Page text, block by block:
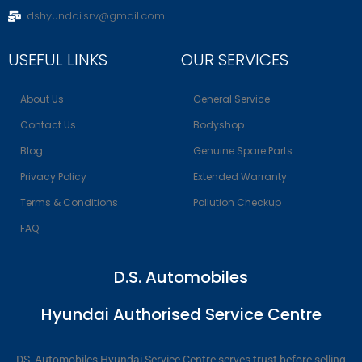
dshyundai.srv@gmail.com
USEFUL LINKS
About Us
Contact Us
Blog
Privacy Policy
Terms & Conditions
FAQ
OUR SERVICES
General Service
Bodyshop
Genuine Spare Parts
Extended Warranty
Pollution Checkup
D.S. Automobiles
Hyundai Authorised Service Centre